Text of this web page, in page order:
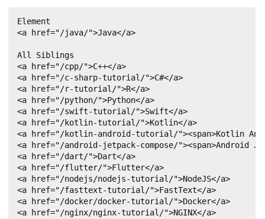
        driver
.quit
}
Element
<a href="/java/">Java</a>
All Siblings
<a href="/cpp/">C++</a>
<a href="/c-sharp-tutorial/">C#</a>
<a href="/r-tutorial/">R</a>
<a href="/python/">Python</a>
<a href="/swift-tutorial/">Swift</a>
<a href="/kotlin-tutorial/">Kotlin</a>
<a href="/kotlin-android-tutorial/"><span>Kotlin
<a href="/android-jetpack-compose/"><span>Android
<a href="/dart/">Dart</a>
<a href="/flutter/">Flutter</a>
<a href="/nodejs/nodejs-tutorial/">NodeJS</a>
<a href="/fasttext-tutorial/">FastText</a>
<a href="/docker/docker-tutorial/">Docker</a>
<a href="/nginx/nginx-tutorial/">NGINX</a>